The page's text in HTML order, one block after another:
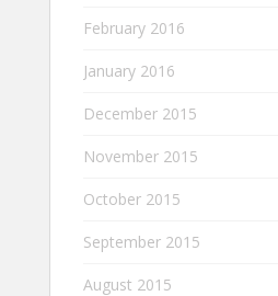
February 2016
January 2016
December 2015
November 2015
October 2015
September 2015
August 2015